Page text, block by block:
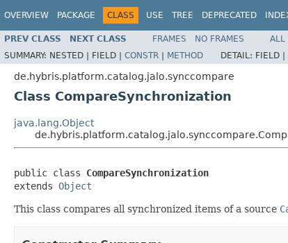
OVERVIEW PACKAGE CLASS USE TREE DEPRECATED
PREV CLASS NEXT CLASS FRAMES NO FRAMES
ALL
SUMMARY: NESTED | FIELD | CONSTR | METHOD DETAIL: FIELD |
de.hybris.platform.catalog.jalo.synccompare
Class CompareSynchronization
java.lang.Object
public class CompareSynchronization
extends Object
This class compares all synchronized items of a source